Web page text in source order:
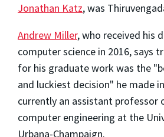
Jonathan Katz, was
Andrew Miller, who received his
computer science in 2016, says
for his graduate work was the
and luckiest decision" he made
currently an assistant professor
computer engineering at the
Urbana-Champaign.